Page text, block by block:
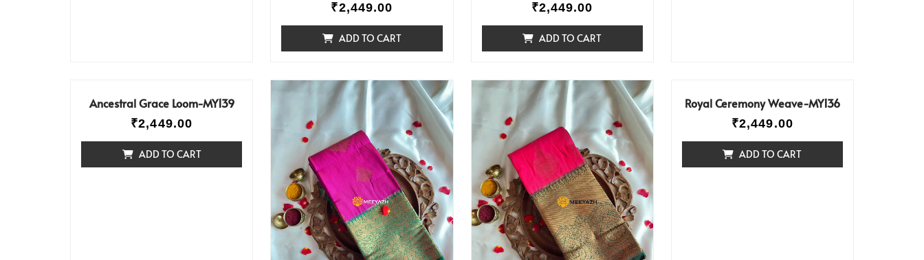
₹2,449.00
ADD TO CART
₹2,449.00
ADD TO CART
Ancestral Grace Loom-MY139
₹2,449.00
ADD TO CART
Royal Ceremony Weave-MY136
₹2,449.00
ADD TO CART